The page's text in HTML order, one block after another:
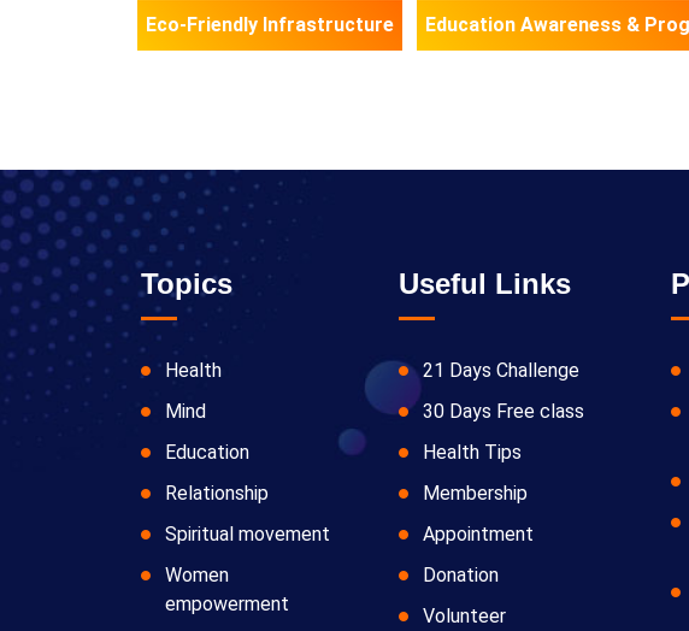
Eco-Friendly Infrastructure Education Awareness &
Topics
Health
Mind
Education
Relationship
Spiritual movement
Women
empowerment
Useful Links
21 Days Challenge
30 Days Free class
Health Tips
Membership
Appointment
Donation
Volunteer